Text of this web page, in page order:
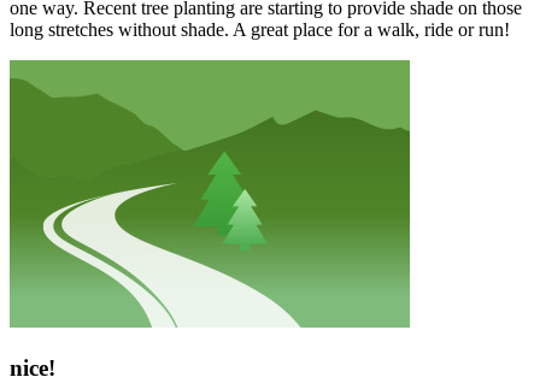
one way. Recent tree planting are starting to provide shade on those
long stretches without shade. A great place for a walk, ride or run!
nice!